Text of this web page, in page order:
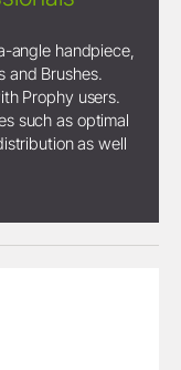
angle handpiece,
and Brushes.
Prophy users.
such as optimal
as well